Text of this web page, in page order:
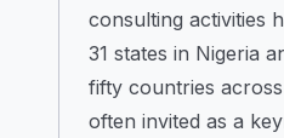
consulting activities
31 states in Nigeria
fifty countries
often invited as a